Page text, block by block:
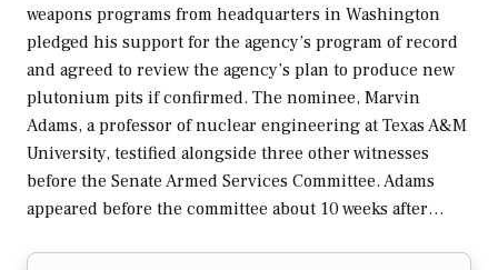
weapons programs from headquarters in Washington
pledged his support for the agency’s program of record
and agreed to review the agency’s plan to produce new
plutonium pits if confirmed. The nominee, Marvin
Adams, a professor of nuclear engineering at Texas A&M
University, testified alongside three other witnesses
before the Senate Armed Services Committee. Adams
appeared before the committee about 10 weeks after…